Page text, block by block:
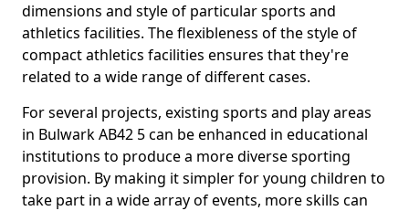
dimensions and style of particular sports and
athletics facilities. The flexibleness of the style of
compact athletics facilities ensures that they're
related to a wide range of different cases.
For several projects, existing sports and play areas
in Bulwark AB42 5 can be enhanced in educational
institutions to produce a more diverse sporting
provision. By making it simpler for young children to
take part in a wide array of events, more skills can